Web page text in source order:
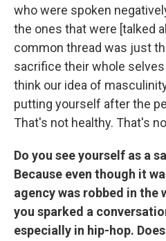
who were spoken
the ones that were [talked
common thread was just
sacrifice their whole
think our idea of
putting yourself after the
That's not healthy. That's
Do you see yourself as a
Because even though it
agency was robbed in the
you sparked a
especially in hip-hop.